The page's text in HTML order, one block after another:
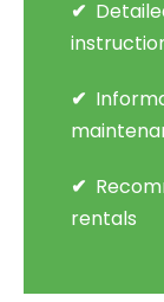
rentals